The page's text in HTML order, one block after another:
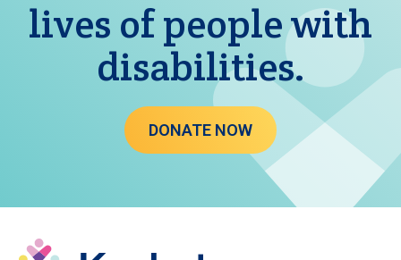
lives of people with
disabilities.
DONATE NOW